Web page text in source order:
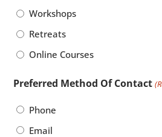
Workshops
Retreats
Online Courses
Preferred Method Of Contact
Phone
Email